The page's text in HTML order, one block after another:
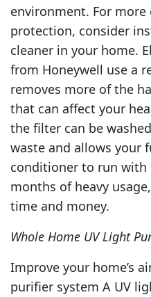
environment. For
protection, consider
cleaner in your home.
from Honeywell use a
removes more of the
that can affect your
the filter can be
waste and allows your
conditioner to run
months of heavy
time and money.
Whole Home UV Light
Improve your home’s
purifier system A UV